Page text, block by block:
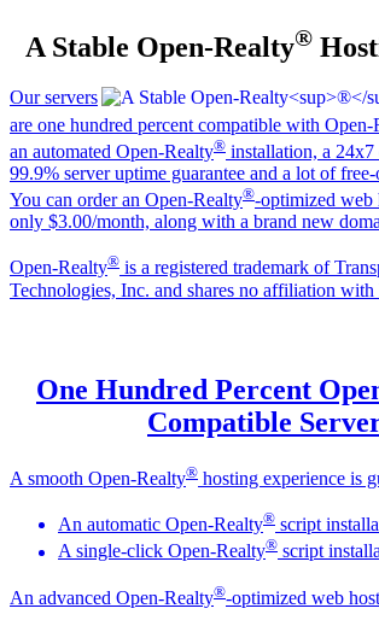
A Stable Open-Realty®
Our servers
are one hundred percent compatible with Open-
an automated Open-Realty® installation, a 24x7
99.9% server uptime guarantee and a lot of
You can order an Open-Realty®-optimized web
only $3.00/month, along with a brand new
Open-Realty® is a registered trademark of
Technologies, Inc. and shares no affiliation
One Hundred Percent
Compatible
A smooth Open-Realty® hosting experience is
An automatic Open-Realty® script
A single-click Open-Realty® script
An advanced Open-Realty®-optimized web